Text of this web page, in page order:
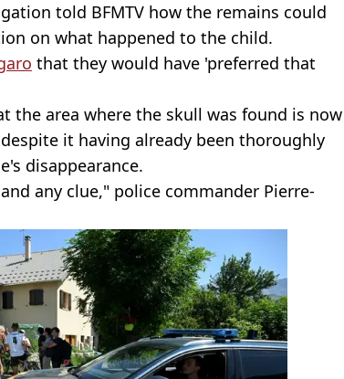
told BFMTV how the remains could
on what happened to the child.
that they would have 'preferred that
the area where the skull was found is now
it having already been thoroughly
disappearance.
any clue," police commander Pierre-